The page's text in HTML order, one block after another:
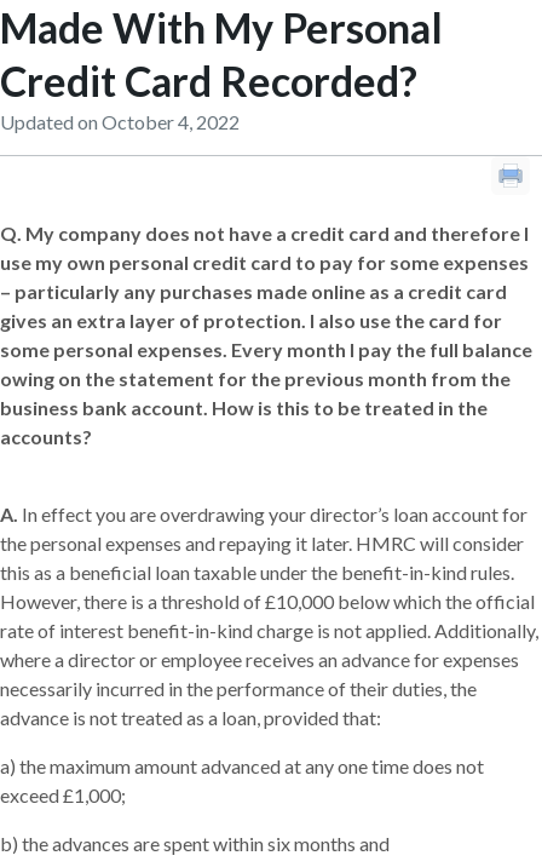
Made With My Personal
Credit Card Recorded?
Updated on October 4, 2022
Q. My company does not have a credit card and therefore I
use my own personal credit card to pay for some expenses
– particularly any purchases made online as a credit card
gives an extra layer of protection. I also use the card for
some personal expenses. Every month I pay the full balance
owing on the statement for the previous month from the
business bank account. How is this to be treated in the
accounts?
A. In effect you are overdrawing your director’s loan account for
the personal expenses and repaying it later. HMRC will consider
this as a beneficial loan taxable under the benefit-in-kind rules.
However, there is a threshold of £10,000 below which the official
rate of interest benefit-in-kind charge is not applied. Additionally,
where a director or employee receives an advance for expenses
necessarily incurred in the performance of their duties, the
advance is not treated as a loan, provided that:
a) the maximum amount advanced at any one time does not
exceed £1,000;
b) the advances are spent within six months and